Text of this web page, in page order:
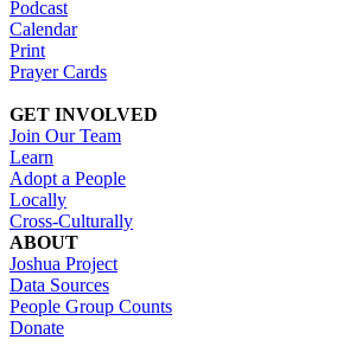
Podcast
Calendar
Print
Prayer Cards
GET INVOLVED
Join Our Team
Learn
Adopt a People
Locally
Cross-Culturally
ABOUT
Joshua Project
Data Sources
People Group Counts
Donate